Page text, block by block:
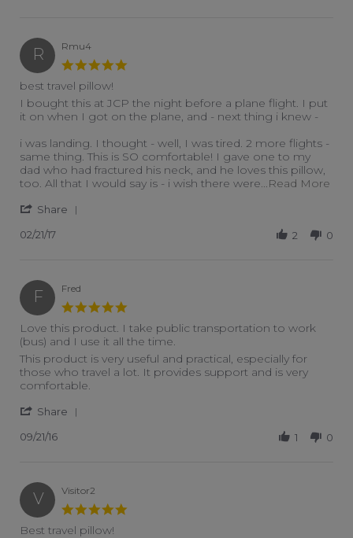
R Rmu4
best travel pillow!
Review by Rmu4 on 21 Feb 2017
review stating best travel pillow!
I bought this at JCP the night before a plane flight. I put
it on when I got on the plane, and - next thing i knew -
i was landing. I thought - well, I was tired. 2 more flights -
same thing. This is SO comfortable! I gave one to my
dad who had fractured his neck, and he loves this pillow,
too. All that I would say is - i wish there were...Read More
Share
02/21/17 2 0
F Fred
Love this product. I take public transportation to work
(bus) and I use it all the time.
Review by Fred on 21 Sep 2016
review stating Love this product. I take public
This product is very useful and practical, especially for
those who travel a lot. It provides support and is very
comfortable.
Share
09/21/16 1 0
V Visitor2
Best travel pillow!